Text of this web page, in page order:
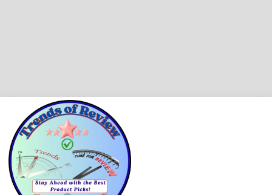
content